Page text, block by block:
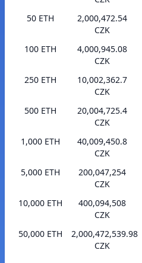
50 ETH
2,000,472.54
CZK
100 ETH
4,000,945.08
CZK
250 ETH
10,002,362.7
CZK
500 ETH
20,004,725.4
CZK
1,000 ETH
40,009,450.8
CZK
5,000 ETH
200,047,254
CZK
10,000 ETH
400,094,508
CZK
50,000 ETH
2,000,472,539.98
CZK